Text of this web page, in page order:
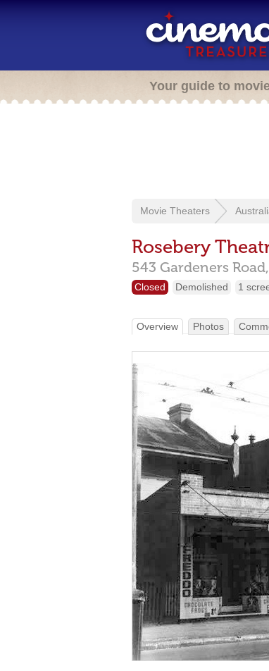
Your guide to
Movie Theaters
Rosebery
543 Gardeners Road,
Closed Demolished 1
Overview Photos